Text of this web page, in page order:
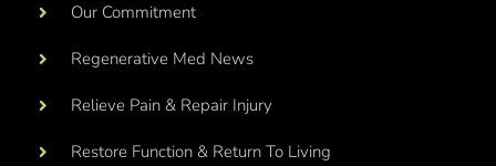
Our Commitment
Regenerative Med News
Relieve Pain & Repair Injury
Restore Function & Return To Living